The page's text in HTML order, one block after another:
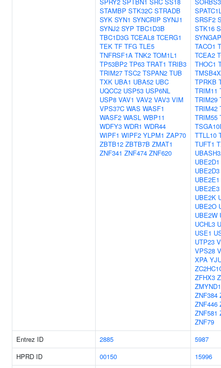
STAMBP STK32C STRADB
SYK SYN1 SYNCRIP SYNJ1
SYNJ2 SYP TBC1D3B
TBC1D3G TCEAL8 TCERG1
TEK TF TFG TLE5
TNFRSF1A TNK2 TOM1L1
TP53BP2 TP63 TRAT1 TRIB3
TRIM27 TSC2 TSPAN2 TUB
TXK UBA1 UBA52 UBC
UQCC2 USP53 USP6NL
USP8 VAV1 VAV2 VAV3 VIM
VPS37C WAS WASF1
WASF2 WASL WBP11
WDFY3 WDR1 WDR44
WIPF1 WIPF2 YLPM1 ZAP70
ZBTB12 ZBTB7B ZMAT1
ZNF341 ZNF474 ZNF620
SRSF2
STK16
TACO1
TCEA2
THOC1
TPRKB
TRIM11
TRIM29
TRIM42
TRIM55
TTLL10
TUFT1
UBE2D1
UBE2D3
UBE2E1
UBE2E3
UBE2K
UBE2O
UBE2W
UCHL3
USE1
UTP23
VPS28
XPA
ZFHX3
ZNF384
ZNF446
ZNF581
ZNF79
Entrez ID
2885
5987
HPRD ID
00150
15996